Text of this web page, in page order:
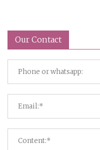
Our Contact